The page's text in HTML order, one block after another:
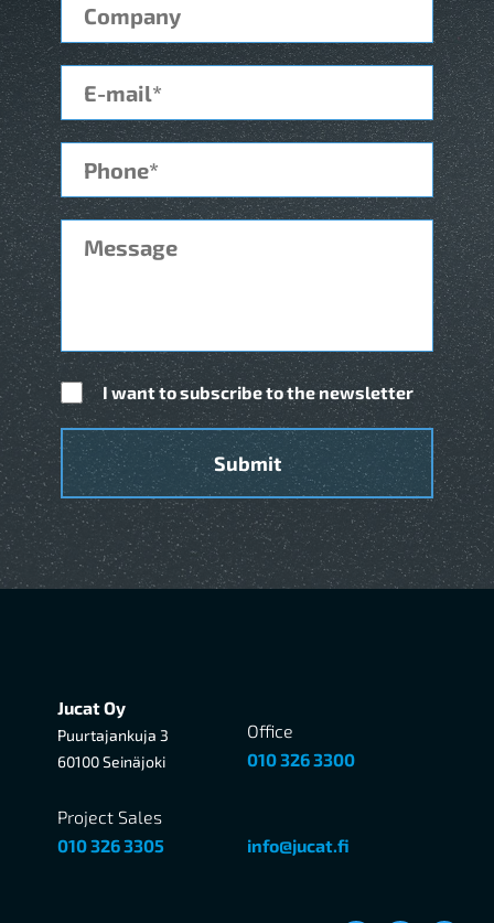
I want to subscribe to the newsletter
Jucat Oy
Puurtajankuja 3
60100 Seinäjoki
Office
010 326 3300
Project Sales
010 326 3305
info@jucat.fi